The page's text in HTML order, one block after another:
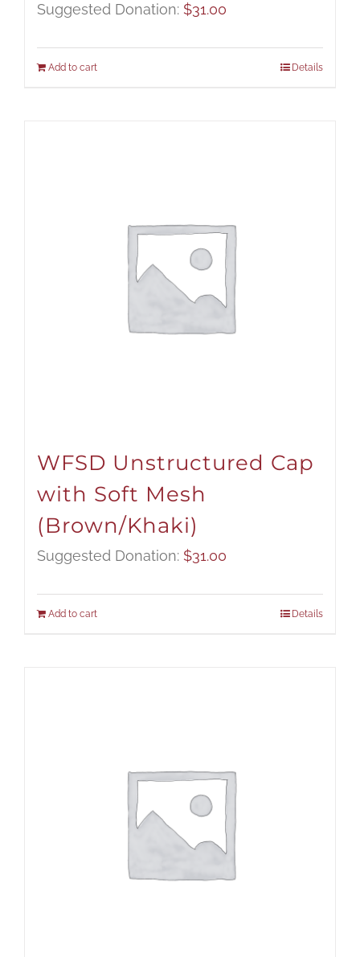
Suggested Donation: $31.00
Add to cart Details
WFSD Unstructured Cap
with Soft Mesh
(Brown/Khaki)
Suggested Donation: $31.00
Add to cart Details